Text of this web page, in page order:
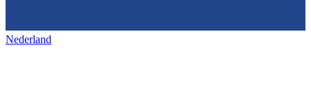
Nederland